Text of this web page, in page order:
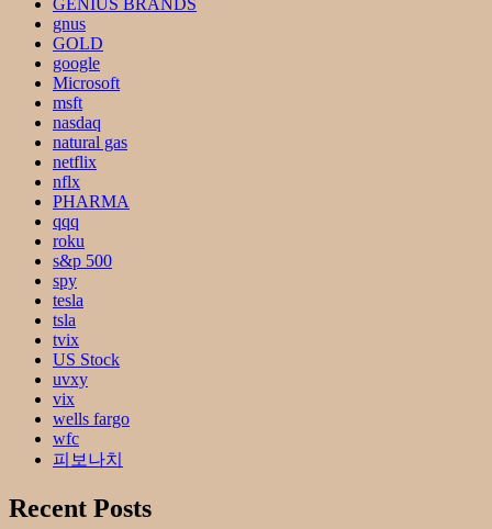
GENIUS BRANDS
gnus
GOLD
google
Microsoft
msft
nasdaq
natural gas
netflix
nflx
PHARMA
qqq
roku
s&p 500
spy
tesla
tsla
tvix
US Stock
uvxy
vix
wells fargo
wfc
피보나치
Recent Posts